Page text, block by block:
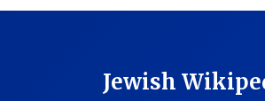
Jewish